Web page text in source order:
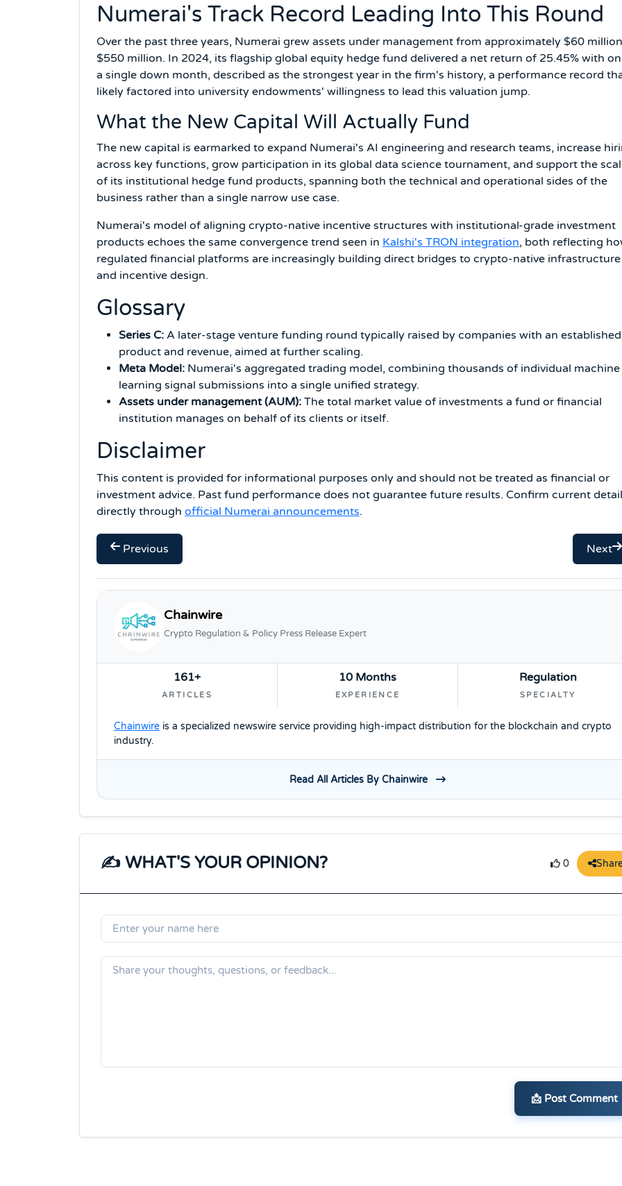
Numerai's Track Record Leading Into This Round
Over the past three years, Numerai grew assets under management from approximately $60
$550 million. In 2024, its flagship global equity hedge fund delivered a net return of 25.45% with
a single down month, described as the strongest year in the firm's history, a performance record
likely factored into university endowments' willingness to lead this valuation jump.
What the New Capital Will Actually Fund
The new capital is earmarked to expand Numerai's AI engineering and research teams, increase
across key functions, grow participation in its global data science tournament, and support the
of its institutional hedge fund products, spanning both the technical and operational sides of the
business rather than a single narrow use case.
Numerai's model of aligning crypto-native incentive structures with institutional-grade investment
products echoes the same convergence trend seen in Kalshi's TRON integration, both reflecting
regulated financial platforms are increasingly building direct bridges to crypto-native infrastructure
and incentive design.
Glossary
Series C: A later-stage venture funding round typically raised by companies with an established
product and revenue, aimed at further scaling.
Meta Model: Numerai's aggregated trading model, combining thousands of individual machine
learning signal submissions into a single unified strategy.
Assets under management (AUM): The total market value of investments a fund or financial
institution manages on behalf of its clients or itself.
Disclaimer
This content is provided for informational purposes only and should not be treated as financial or
investment advice. Past fund performance does not guarantee future results. Confirm current
directly through official Numerai announcements.
Previous Next
Chainwire
Crypto Regulation & Policy Press Release Expert
161+
ARTICLES
10 Months
EXPERIENCE
Regulation
SPECIALTY
Chainwire is a specialized newswire service providing high-impact distribution for the blockchain and crypto
industry.
Read All Articles By Chainwire
✍️ WHAT'S YOUR OPINION? 0
📩 Post Comment